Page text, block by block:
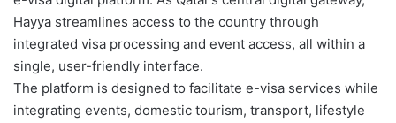
Hayya streamlines access to the country through
integrated visa processing and event access, all within a
single, user-friendly interface.
The platform is designed to facilitate e-visa services while
integrating events, domestic tourism, transport, lifestyle